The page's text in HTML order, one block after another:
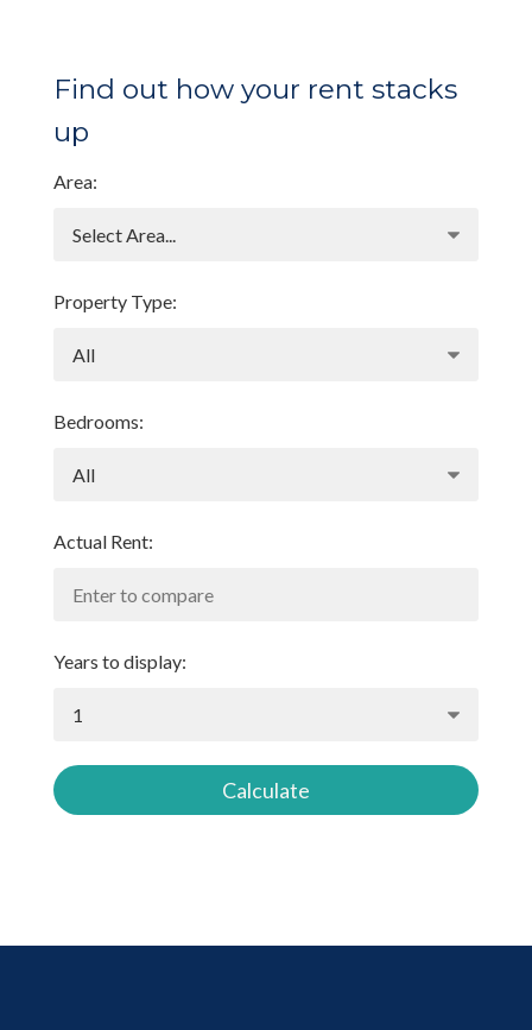
Find out how your rent stacks
up
Area:
Property Type:
Bedrooms:
Actual Rent:
Years to display:
Calculate